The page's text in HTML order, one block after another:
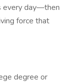
every day—then
force that
degree or